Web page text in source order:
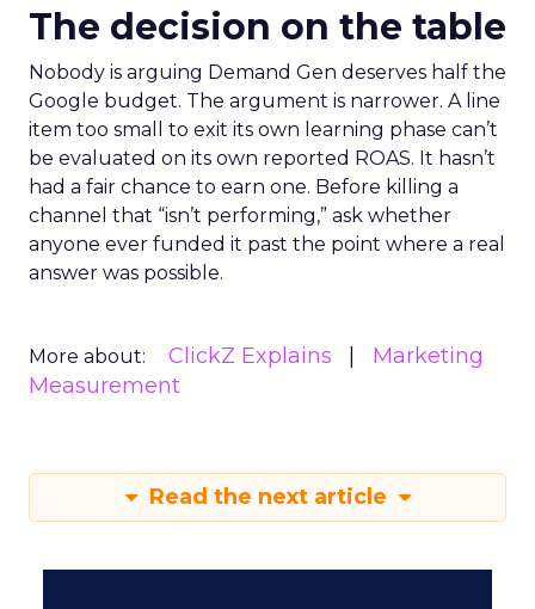
The decision on the table
Nobody is arguing Demand Gen deserves half the
Google budget. The argument is narrower. A line
item too small to exit its own learning phase can’t
be evaluated on its own reported ROAS. It hasn’t
had a fair chance to earn one. Before killing a
channel that “isn’t performing,” ask whether
anyone ever funded it past the point where a real
answer was possible.
More about: ClickZ Explains
Marketing
Measurement
Read the next article